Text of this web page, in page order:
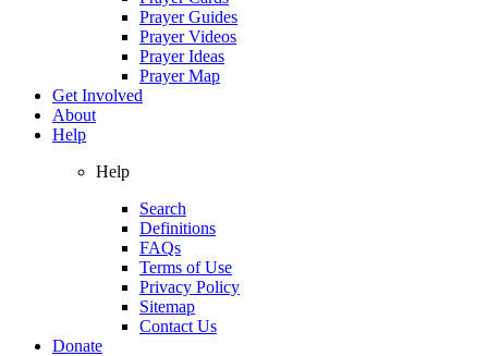
Prayer Guides
Prayer Videos
Prayer Ideas
Prayer Map
Get Involved
About
Help
Help
Search
Definitions
FAQs
Terms of Use
Privacy Policy
Sitemap
Contact Us
Donate